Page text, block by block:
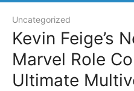
Uncategorized
Kevin Feige’s
Marvel Role
Ultimate